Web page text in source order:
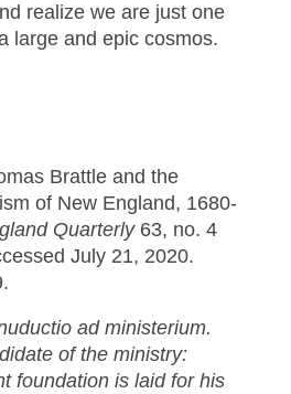
realize we are just one
large and epic cosmos.
Brattle and the
of New England, 1680-
Quarterly63, no. 4
July 21, 2020.
ad ministerium.
of the ministry:
foundation is laid for his